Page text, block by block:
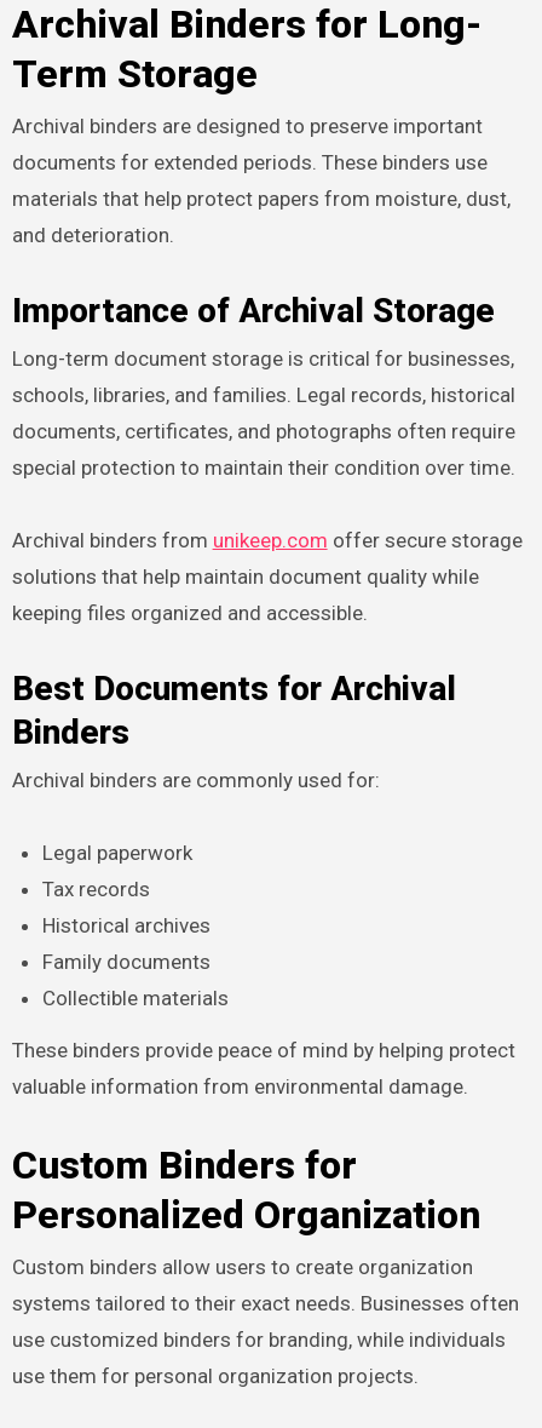
Archival Binders for Long-
Term Storage
Archival binders are designed to preserve important
documents for extended periods. These binders use
materials that help protect papers from moisture, dust,
and deterioration.
Importance of Archival Storage
Long-term document storage is critical for businesses,
schools, libraries, and families. Legal records, historical
documents, certificates, and photographs often require
special protection to maintain their condition over time.
Archival binders from unikeep.com offer secure storage
solutions that help maintain document quality while
keeping files organized and accessible.
Best Documents for Archival
Binders
Archival binders are commonly used for:
Legal paperwork
Tax records
Historical archives
Family documents
Collectible materials
These binders provide peace of mind by helping protect
valuable information from environmental damage.
Custom Binders for
Personalized Organization
Custom binders allow users to create organization
systems tailored to their exact needs. Businesses often
use customized binders for branding, while individuals
use them for personal organization projects.